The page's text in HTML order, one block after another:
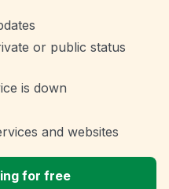
or public status
is down
and websites
for free